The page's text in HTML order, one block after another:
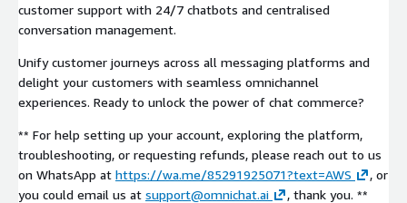
customer support with 24/7 chatbots and centralised
conversation management.
Unify customer journeys across all messaging platforms and
delight your customers with seamless omnichannel
experiences. Ready to unlock the power of chat commerce?
** For help setting up your account, exploring the platform,
troubleshooting, or requesting refunds, please reach out to us
on WhatsApp at https://wa.me/85291925071?text=AWS
, or
you could email us at support@omnichat.ai , thank you. **